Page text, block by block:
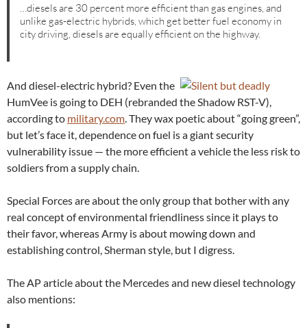
…diesels are 30 percent more efficient than gas engines, and
unlike gas-electric hybrids, which get better fuel economy in
city driving, diesels are equally efficient on the highway.
And diesel-electric hybrid? Even the
HumVee is going to DEH (rebranded the Shadow RST-V),
according to military.com. They wax poetic about “going green”,
but let’s face it, dependence on fuel is a giant security
vulnerability issue — the more efficient a vehicle the less risk to
soldiers from a supply chain.
Special Forces are about the only group that bother with any
real concept of environmental friendliness since it plays to
their favor, whereas Army is about mowing down and
establishing control, Sherman style, but I digress.
The AP article about the Mercedes and new diesel technology
also mentions: